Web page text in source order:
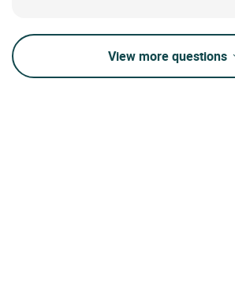
View more questions